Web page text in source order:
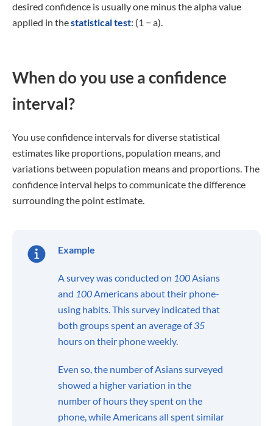
desired confidence is usually one minus the alpha value
applied in thestatistical test: (1 − a).
When do you use a confidence
interval?
You use confidence intervals for diverse statistical
estimates like proportions, population means, and
variations between population means and proportions. The
confidence interval helps to communicate the difference
surrounding the point estimate.
Example
A survey was conducted on 100Asians
and 100Americans about their phone-
using habits. This survey indicated that
both groups spent an average of35
hours on their phone weekly.
Even so, the number of Asians surveyed
showed a higher variation in the
number of hours they spent on the
phone, while Americans all spent similar